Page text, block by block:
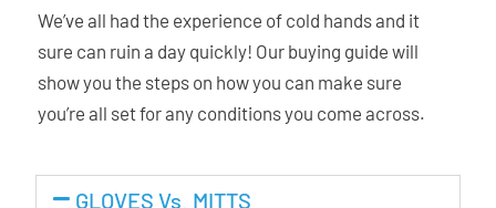
We’ve all had the experience of cold hands and it
sure can ruin a day quickly! Our buying guide will
show you the steps on how you can make sure
you’re all set for any conditions you come across.
GLOVES Vs. MITTS